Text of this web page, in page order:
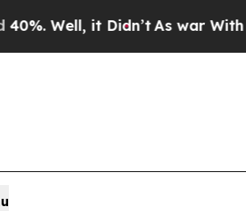
it Didn’t As war With Iran